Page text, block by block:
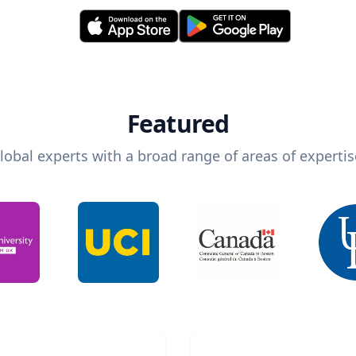
Featured
experts with a broad range of areas of